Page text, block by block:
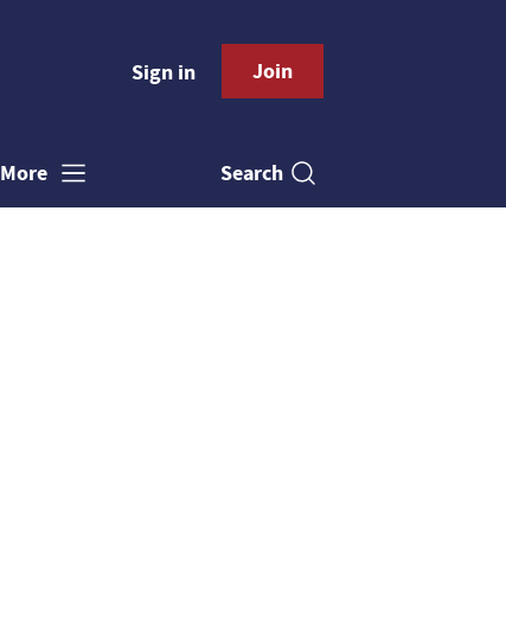
Sign in Join
More Search